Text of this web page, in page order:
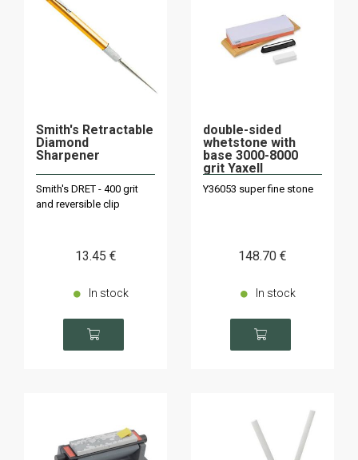
Smith's Retractable
Diamond
Sharpener
Smith's DRET - 400 grit
and reversible clip
13.45 €
In stock
double-sided
whetstone with
base 3000-8000
grit Yaxell
Y36053 super fine stone
148.70 €
In stock